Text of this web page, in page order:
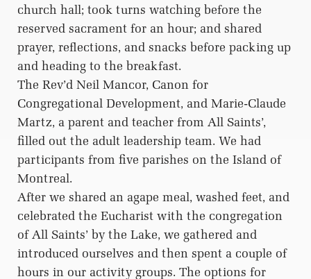
church hall; took turns watching before the
reserved sacrament for an hour; and shared
prayer, reflections, and snacks before packing up
and heading to the breakfast.
The Rev’d Neil Mancor, Canon for
Congregational Development, and Marie-Claude
Martz, a parent and teacher from All Saints’,
filled out the adult leadership team. We had
participants from five parishes on the Island of
Montreal.
After we shared an agape meal, washed feet, and
celebrated the Eucharist with the congregation
of All Saints’ by the Lake, we gathered and
introduced ourselves and then spent a couple of
hours in our activity groups. The options for